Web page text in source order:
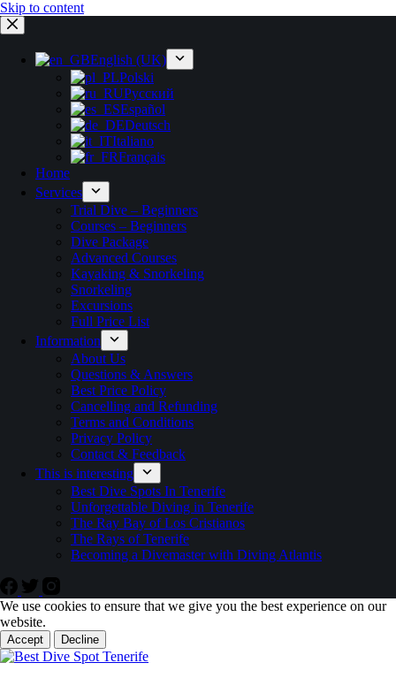
Skip to content
English (UK)
Polski
Русский
Español
Deutsch
Italiano
Français
Home
Services
Trial Dive – Beginners
Courses – Beginners
Dive Package
Advanced Courses
Kayaking & Snorkeling
Snorkeling
Excursions
Full Price List
Information
About Us
Questions & Answers
Best Price Policy
Cancelling and Refunding
Terms and Conditions
Privacy Policy
Contact & Feedback
This is interesting
Best Dive Spots In Tenerife
Unforgettable Diving in Tenerife
The Ray Bay of Los Cristianos
The Rays of Tenerife
Becoming a Divemaster with Diving Atlantis
We use cookies to ensure that we give you the best experience on our
website.
Accept Decline